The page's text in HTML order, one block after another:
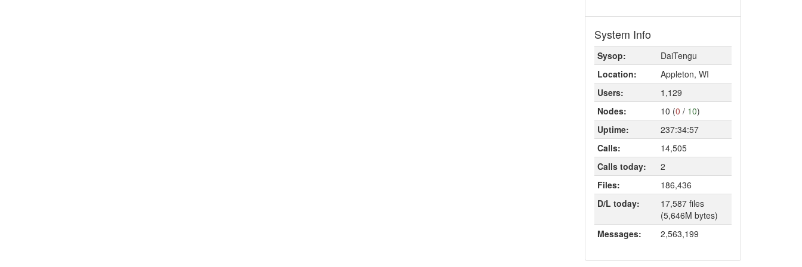
System Info
Sysop:
DaiTengu
Location:
Appleton, WI
Users:
1,129
Nodes:
10 (0 / 10)
Uptime:
237:34:57
Calls:
14,505
Calls today:
2
Files:
186,436
D/L today:
17,587 files
(5,646M bytes)
Messages:
2,563,199